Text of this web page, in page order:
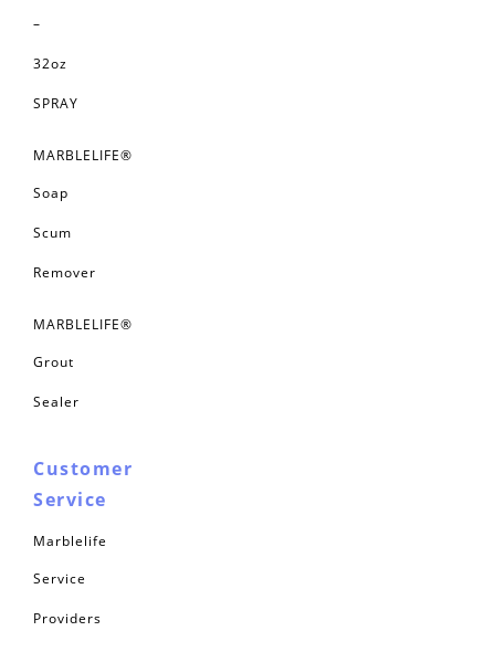
–
32oz
SPRAY
MARBLELIFE®
Soap
Scum
Remover
MARBLELIFE®
Grout
Sealer
Customer
Service
Marblelife
Service
Providers